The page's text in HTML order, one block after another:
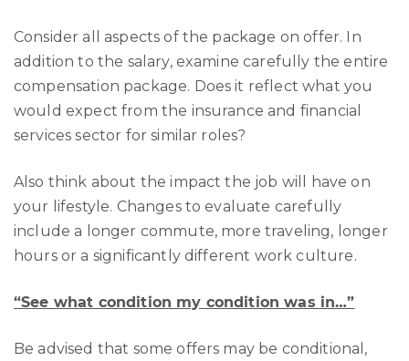
Consider all aspects of the package on offer. In
addition to the salary, examine carefully the entire
compensation package. Does it reflect what you
would expect from the insurance and financial
services sector for similar roles?
Also think about the impact the job will have on
your lifestyle. Changes to evaluate carefully
include a longer commute, more traveling, longer
hours or a significantly different work culture.
“See what condition my condition was in…”
Be advised that some offers may be conditional,